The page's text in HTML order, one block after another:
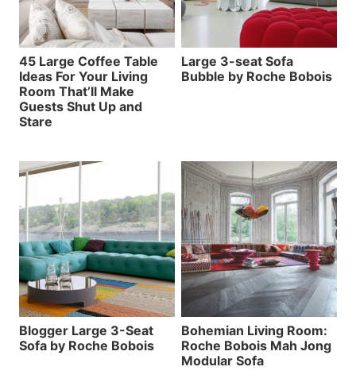
45 Large Coffee Table
Ideas For Your Living
Room That’ll Make
Guests Shut Up and
Stare
Large 3-seat Sofa
Bubble by Roche Bobois
Blogger Large 3-Seat
Sofa by Roche Bobois
Bohemian Living Room:
Roche Bobois Mah Jong
Modular Sofa